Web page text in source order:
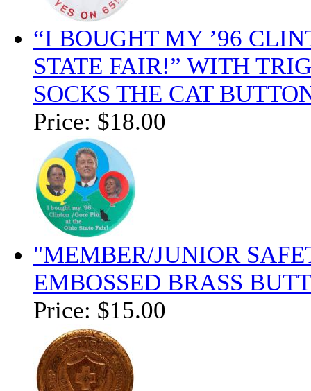
“I BOUGHT MY ’96
STATE FAIR!” WITH
SOCKS THE CAT
Price: $18.00
"MEMBER/JUNIOR
EMBOSSED BRASS
Price: $15.00